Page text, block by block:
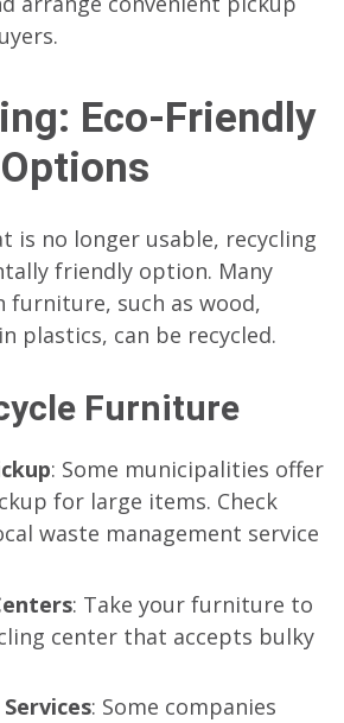
Eco-Friendly
is no longer usable, recycling
friendly option. Many
furniture, such as wood,
plastics, can be recycled.
Furniture
: Some municipalities offer
for large items. Check
waste management service
: Take your furniture to
center that accepts bulky
: Some companies